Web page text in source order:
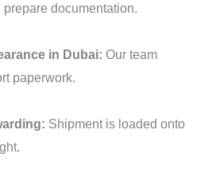
prepare documentation.
in Dubai: Our team
paperwork.
Shipment is loaded onto